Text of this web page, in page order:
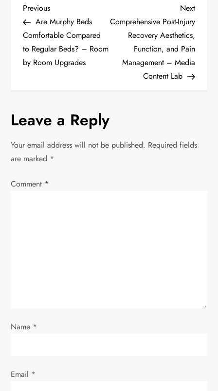
P
o
s
a
v
Previous
Post
Previous
Are Murphy Beds
Comfortable Compared
to Regular Beds? – Room
by Room Upgrades
Next
Post
Next
Comprehensive Post-Injury
Recovery Aesthetics,
Function, and Pain
Management – Media
Content Lab
Leave a Reply
Your email address will not be published. Required fields
are marked *
Comment *
Name *
Email *